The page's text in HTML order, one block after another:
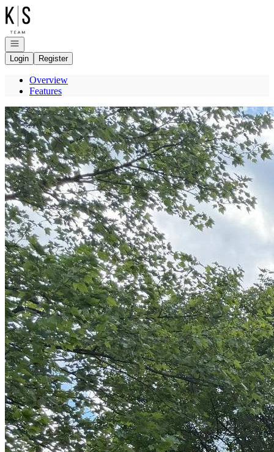
Go to: Homepage
Open navigation
Login
Register
Overview
Features